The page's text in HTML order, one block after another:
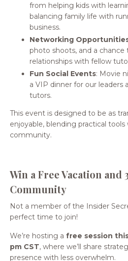
from helping kids with
balancing family life with
business.
Networking
photo shoots, and a
relationships with fellow
Fun Social Events: Movie
a VIP dinner for our leaders
tutors.
This event is designed to be as
enjoyable, blending practical
community.
Win a Free Vacation
Community
Not a member of the Insider
perfect time to join!
We’re hosting a free session
pm CST, where we’ll share
presence with less overwhelm.